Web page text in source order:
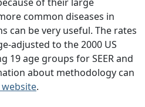
common diseases in
can be very useful. The rates
adjusted to the 2000 US
19 age groups for SEER and
about methodology can
website.